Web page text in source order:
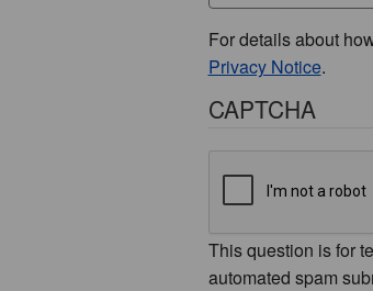
For details about
Privacy Notice.
CAPTCHA
This question is for
automated spam